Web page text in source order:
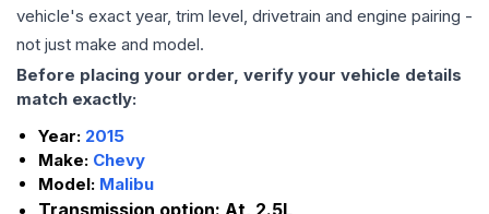
vehicle's exact year, trim level, drivetrain and engine pairing -
not just make and model.
Before placing your order, verify your vehicle details
match exactly:
Year: 2015
Make: Chevy
Model: Malibu